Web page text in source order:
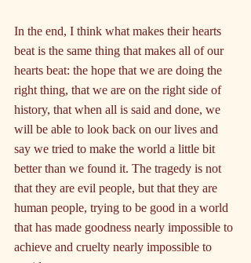
In the end, I think what makes their hearts
beat is the same thing that makes all of our
hearts beat: the hope that we are doing the
right thing, that we are on the right side of
history, that when all is said and done, we
will be able to look back on our lives and
say we tried to make the world a little bit
better than we found it. The tragedy is not
that they are evil people, but that they are
human people, trying to be good in a world
that has made goodness nearly impossible to
achieve and cruelty nearly impossible to